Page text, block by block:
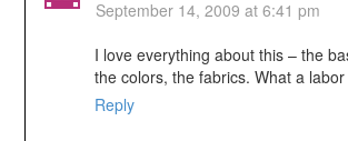
September 14, 2009 at 6:41 pm
I love everything about this – the
the colors, the fabrics. What a
Reply